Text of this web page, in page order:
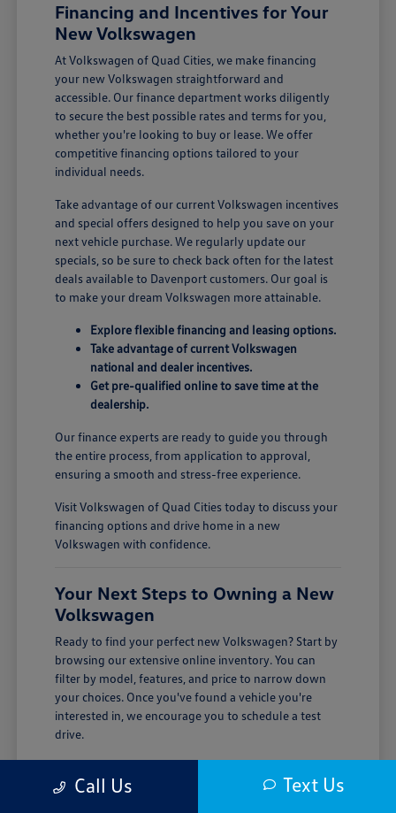
Financing and Incentives for Your
New Volkswagen
At Volkswagen of Quad Cities, we make financing
your new Volkswagen straightforward and
accessible. Our finance department works diligently
to secure the best possible rates and terms for you,
whether you're looking to buy or lease. We offer
competitive financing options tailored to your
individual needs.
Take advantage of our current Volkswagen incentives
and special offers designed to help you save on your
next vehicle purchase. We regularly update our
specials, so be sure to check back often for the latest
deals available to Davenport customers. Our goal is
to make your dream Volkswagen more attainable.
Explore flexible financing and leasing options.
Take advantage of current Volkswagen
national and dealer incentives.
Get pre-qualified online to save time at the
dealership.
Our finance experts are ready to guide you through
the entire process, from application to approval,
ensuring a smooth and stress-free experience.
Visit Volkswagen of Quad Cities today to discuss your
financing options and drive home in a new
Volkswagen with confidence.
Your Next Steps to Owning a New
Volkswagen
Ready to find your perfect new Volkswagen? Start by
browsing our extensive online inventory. You can
filter by model, features, and price to narrow down
your choices. Once you've found a vehicle you're
interested in, we encourage you to schedule a test
drive.
experience the quality and performance of a new
Call Us Text Us